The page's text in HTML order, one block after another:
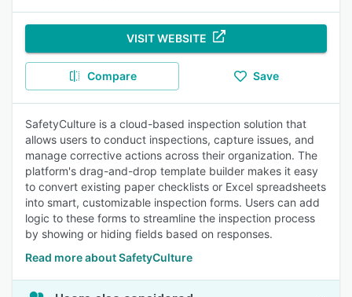
VISIT WEBSITE
Compare Save
SafetyCulture is a cloud-based inspection solution that
allows users to conduct inspections, capture issues, and
manage corrective actions across their organization. The
platform's drag-and-drop template builder makes it easy
to convert existing paper checklists or Excel spreadsheets
into smart, customizable inspection forms. Users can add
logic to these forms to streamline the inspection process
by showing or hiding fields based on responses.
Read more about SafetyCulture